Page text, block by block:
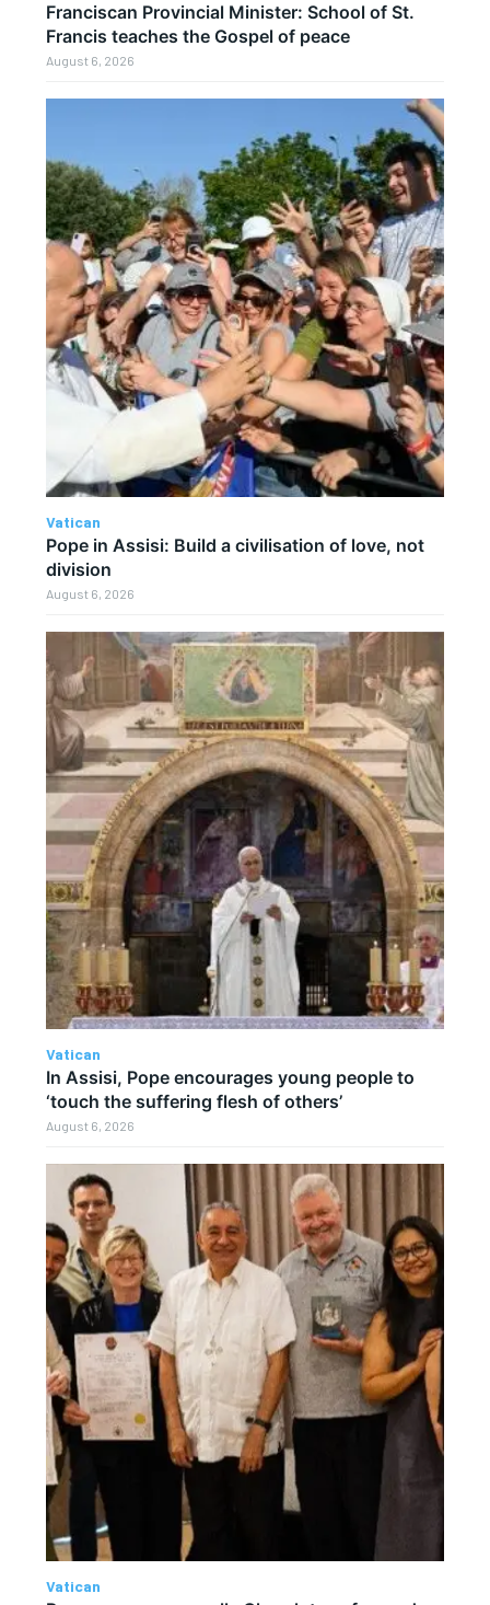
Franciscan Provincial Minister: School of St.
Francis teaches the Gospel of peace
August 6, 2026
Vatican
Pope in Assisi: Build a civilisation of love, not
division
August 6, 2026
Vatican
In Assisi, Pope encourages young people to
‘touch the suffering flesh of others’
August 6, 2026
Vatican